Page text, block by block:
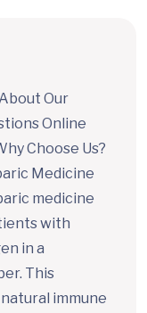
Our
Online
Choose Us?
Medicine
medicine
with
in a
This
immune